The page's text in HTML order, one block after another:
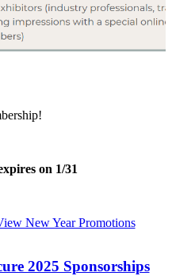
on 1/31
New Year Promotions
2025 Sponsorships